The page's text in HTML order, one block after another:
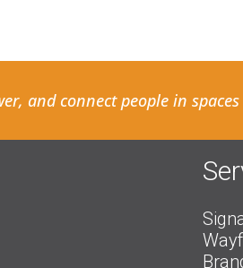
and connect people in